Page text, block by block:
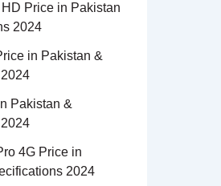
HD Price in Pakistan
2024
in Pakistan &
Pakistan &
4G Price in
2024